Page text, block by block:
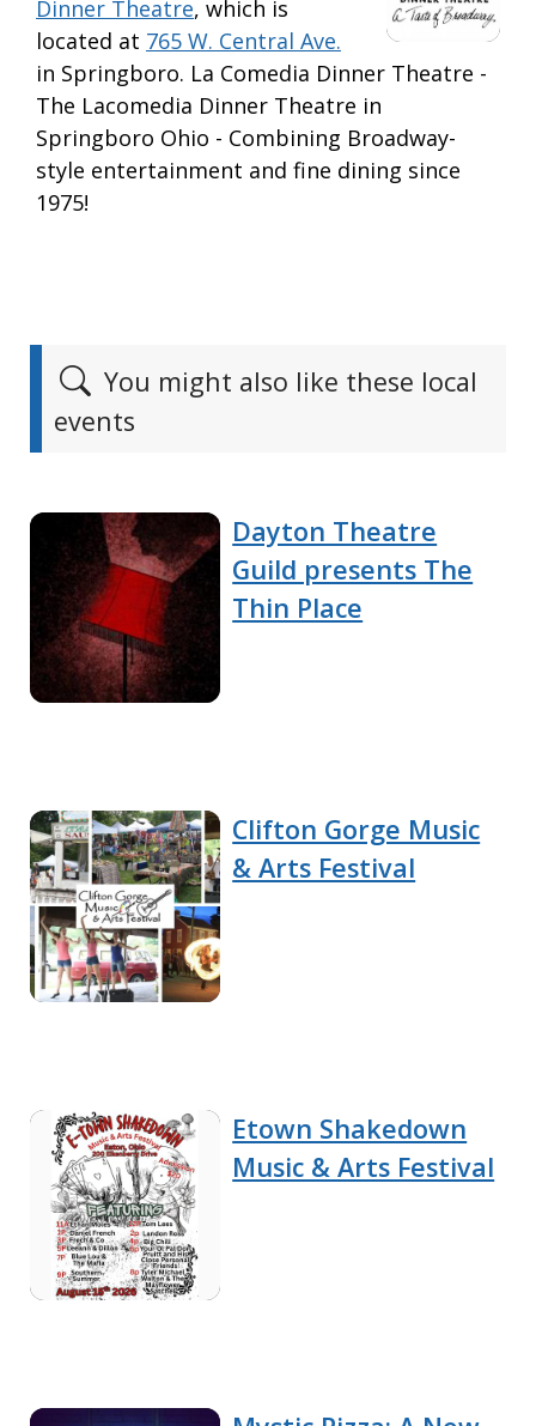
Dinner Theatre, which is
located at 765 W. Central Ave.
in Springboro. La Comedia Dinner Theatre -
The Lacomedia Dinner Theatre in
Springboro Ohio - Combining Broadway-
style entertainment and fine dining since
1975!
You might also like these local
events
Dayton Theatre
Guild presents The
Thin Place
Clifton Gorge Music
& Arts Festival
Etown Shakedown
Music & Arts Festival